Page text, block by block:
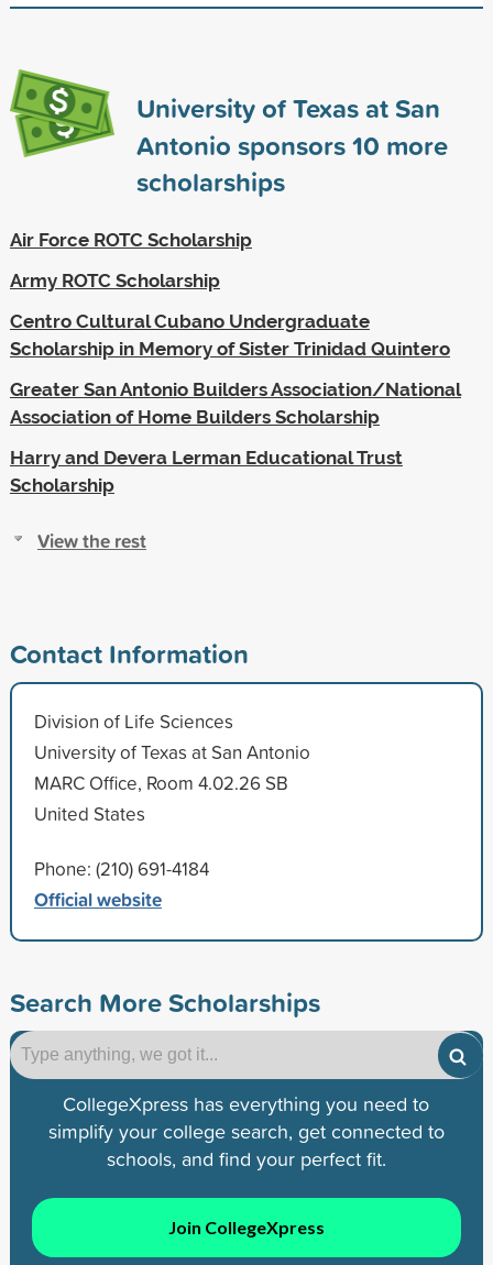
University of Texas at San
Antonio sponsors10 more
scholarships
Air Force ROTC Scholarship
Army ROTC Scholarship
Centro Cultural Cubano Undergraduate
Scholarship in Memory of Sister Trinidad Quintero
Greater San Antonio Builders Association/National
Association of Home Builders Scholarship
Harry and Devera Lerman Educational Trust
Scholarship
View the rest
Contact Information
Division of Life Sciences
University of Texas at San Antonio
MARC Office, Room 4.02.26 SB
United States
Phone: (210) 691-4184
Official website
Search More Scholarships
CollegeXpress has everything you need to
simplify your college search, get connected to
schools, and find your perfect fit.
Join CollegeXpress